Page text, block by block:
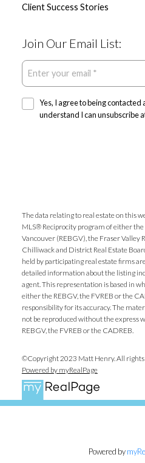
Client Success Stories
Join Our Email List:
Yes, I agree to being
understand I can unsubscribe
The data relating to real estate on this
MLS® Reciprocity program of either
Vancouver (REBGV), the Fraser Valley
Chilliwack and District Real Estate
held by participating real estate firms
detailed information about the listing
agent. This representation is based in
either the REBGV, the FVREB or the
responsibility for its accuracy. The
not be reproduced without the express
REBGV, the FVREB or the CADREB.
©Copyright 2023 Matt Henry. All rights
Powered by myRealPage
Powered by